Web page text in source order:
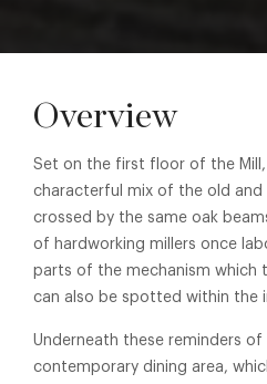
Overview
Set on the first floor of the
characterful mix of the old and
crossed by the same oak
of hardworking millers once
parts of the mechanism which
can also be spotted within the
Underneath these reminders of
contemporary dining area,